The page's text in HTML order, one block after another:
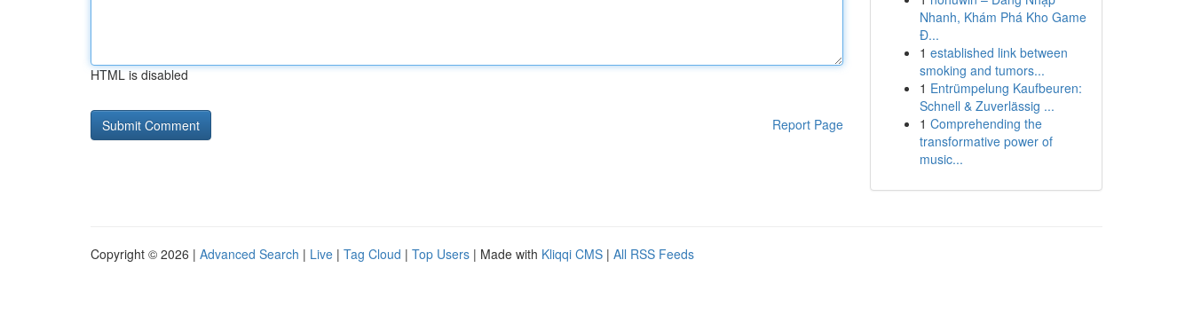
HTML is disabled
Report Page
Nhanh, Khám Phá Kho Game
Đ...
1 established link between
smoking and tumors...
1 Entrümpelung Kaufbeuren:
Schnell & Zuverlässig ...
1 Comprehending the
transformative power of
music...
Copyright © 2026 | Advanced Search | Live | Tag Cloud | Top Users | Made with Kliqqi CMS | All RSS Feeds